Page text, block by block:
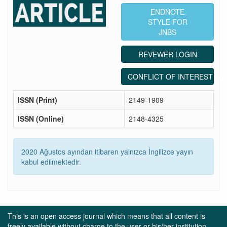
ENDNOTE
STYLE FOR
JNBS
REVEWER LOGIN
CONFLICT OF INTEREST
ISSN (Print)
2149-1909
ISSN (Online)
2148-4325
2020 Ağustos ayından itibaren yalnızca İngilizce yayın
kabul edilmektedir.
This is an open access journal which means that all content is